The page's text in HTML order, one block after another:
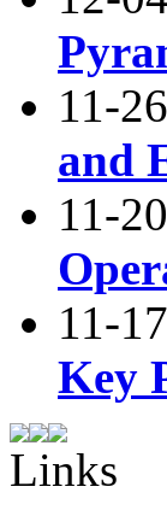
11-26
and
11-20
11-17
Key
Links